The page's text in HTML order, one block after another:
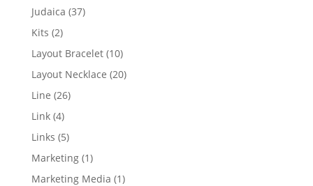
Judaica 3737
Kits 22
products
Layout Bracelet 1010
products
Layout Necklace 2020
Line 2626
Link 44
products
Links 55
products
Marketing 11
product
Marketing Media 11